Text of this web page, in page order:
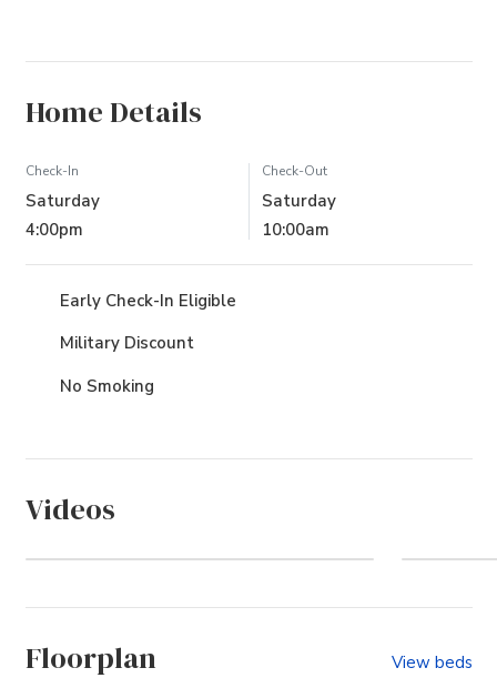
Home Details
Check-In
Saturday
4:00pm
Check-Out
Saturday
10:00am
Early Check-In Eligible
Military Discount
No Smoking
Videos
Floorplan View beds